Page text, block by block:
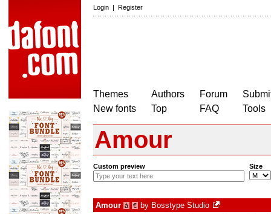
Login | Register
Themes
New fonts
Authors
Top
Forum
FAQ
Tools
Amour
Custom preview Size
Amour à € by Bosstype Studio